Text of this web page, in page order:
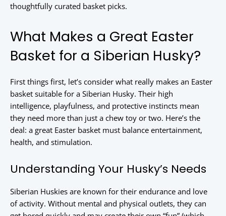
thoughtfully curated basket picks.
What Makes a Great Easter
Basket for a Siberian Husky?
First things first, let’s consider what really makes an Easter
basket suitable for a Siberian Husky. Their high
intelligence, playfulness, and protective instincts mean
they need more than just a chew toy or two. Here’s the
deal: a great Easter basket must balance entertainment,
health, and stimulation.
Understanding Your Husky’s Needs
Siberian Huskies are known for their endurance and love
of activity. Without mental and physical outlets, they can